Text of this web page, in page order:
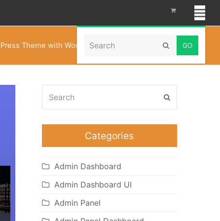
Search Submit
Theme with WooCommerce Theme – Belleza
Categories
Admin Dashboard
Admin Dashboard UI
Admin Panel